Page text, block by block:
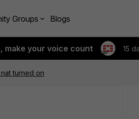
Groups Blogs
make your voice count 15
turned on